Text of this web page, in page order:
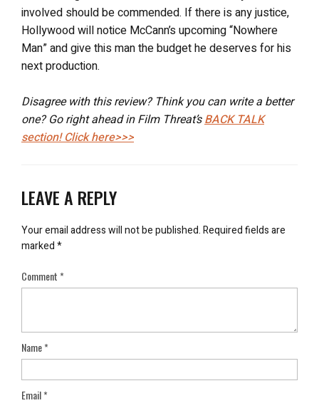
involved should be commended. If there is any justice,
Hollywood will notice McCann’s upcoming “Nowhere
Man” and give this man the budget he deserves for his
next production.
Disagree with this review? Think you can write a better
one? Go right ahead in Film Threat’sBACK TALK
section! Click here>>>
LEAVE A REPLY
Your email address will not be published.Required fields are
marked*
Comment*
Name*
Email*